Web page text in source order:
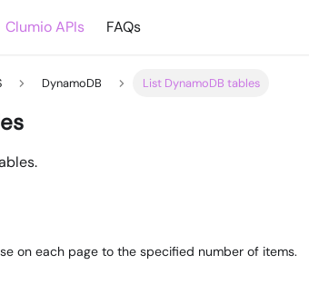
Clumio APIs FAQs
DynamoDB List DynamoDB tables
on each page to the specified number of items.